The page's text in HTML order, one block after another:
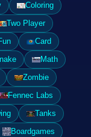
Coloring
Two Player
Card
Math
Zombie
Fennec Labs
Tanks
Boardgames